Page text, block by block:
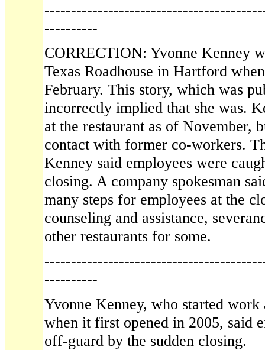
----------
CORRECTION: Yvonne Kenney
Texas Roadhouse in Hartford
February. This story, which was
incorrectly implied that she was.
at the restaurant as of November,
contact with former co-workers.
Kenney said employees were
closing. A company spokesman
many steps for employees at the
counseling and assistance,
other restaurants for some.
----------
Yvonne Kenney, who started work
when it first opened in 2005, said
off-guard by the sudden closing.